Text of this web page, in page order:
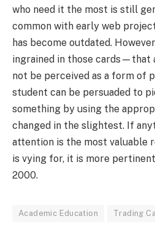
who need it the most is still
common with early web
has become outdated.
ingrained in those cards—that
not be perceived as a form of
student can be persuaded to
something by using the
changed in the slightest. If
attention is the most valuable
is vying for, it is more
2000.
Academic Education Trading